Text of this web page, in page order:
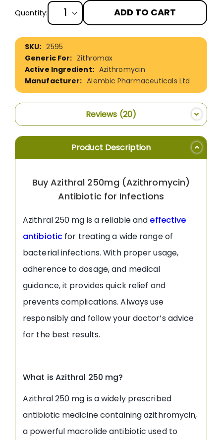
Quantity: ADD TO CART
More
Information
2595
Zithromax
Azithromycin
Alembic Pharmaceuticals Ltd
Reviews 20
Product Description
Buy Azithral 250mg (Azithromycin)
Antibiotic for Infections
Azithral 250 mg is a reliable and effective
antibiotic for treating a wide range of
bacterial infections. With proper usage,
adherence to dosage, and medical
guidance, it provides quick relief and
prevents complications. Always use
responsibly and follow your doctor’s advice
for the best results.
What is Azithral 250 mg?
Azithral 250 mg is a widely prescribed
antibiotic medicine containing azithromycin,
a powerful macrolide antibiotic used to